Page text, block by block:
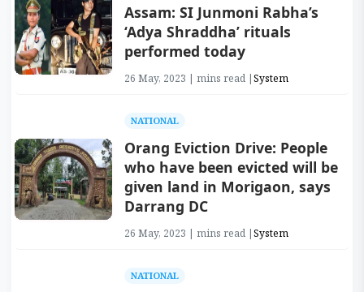
Assam: SI Junmoni Rabha’s
‘Adya Shraddha’ rituals
performed today
26 May, 2023 | mins read |System
NATIONAL
Orang Eviction Drive: People
who have been evicted will be
given land in Morigaon, says
Darrang DC
26 May, 2023 | mins read |System
NATIONAL